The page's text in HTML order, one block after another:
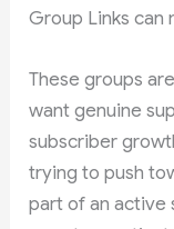
Group Links can
These groups
want genuine
subscriber
trying to push
part of an active